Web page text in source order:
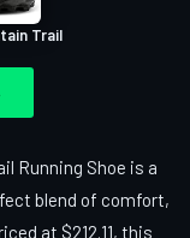
Trail
Running Shoe is a
blend of comfort,
at $212.11, this